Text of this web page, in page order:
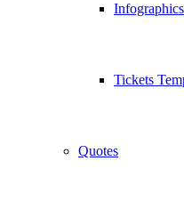
Tickets
Quotes